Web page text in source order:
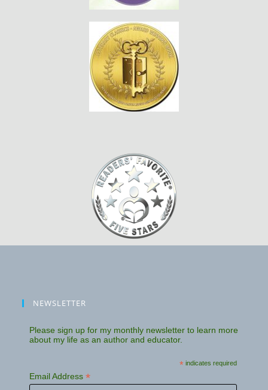
NEWSLETTER
Please sign up for my monthly newsletter to learn more
about my life as an author and educator.
* indicates required
Email Address *